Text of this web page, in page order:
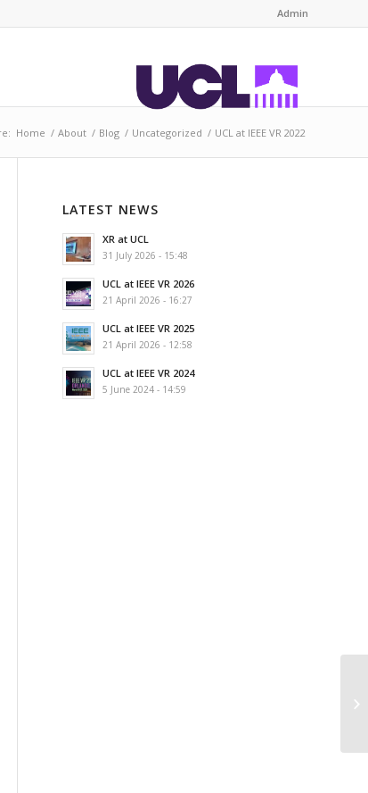
Admin
Home / About / Blog / Uncategorized / UCL at IEEE VR 2022
LATEST NEWS
XR at UCL
31 July 2026 - 15:48
UCL at IEEE VR 2026
21 April 2026 - 16:27
UCL at IEEE VR 2025
21 April 2026 - 12:58
UCL at IEEE VR 2024
5 June 2024 - 14:59